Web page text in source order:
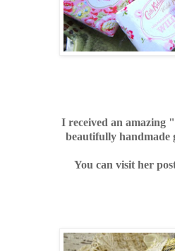
I received an amazing "
beautifully
You can visit her